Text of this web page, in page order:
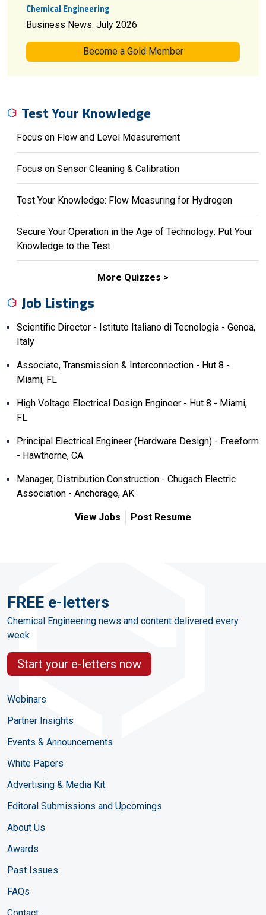
Chemical Engineering
Business News: July 2026
Become a Gold Member
Test Your Knowledge
Focus on Flow and Level Measurement
Focus on Sensor Cleaning & Calibration
Test Your Knowledge: Flow Measuring for Hydrogen
Secure Your Operation in the Age of Technology: Put Your
Knowledge to the Test
More Quizzes
Job Listings
Scientific Director - Istituto Italiano di Tecnologia - Genoa,
Italy
Associate, Transmission & Interconnection - Hut 8 -
Miami, FL
High Voltage Electrical Design Engineer - Hut 8 - Miami,
FL
Principal Electrical Engineer (Hardware Design) - Freeform
- Hawthorne, CA
Manager, Distribution Construction - Chugach Electric
Association - Anchorage, AK
View Jobs Post Resume
FREE e-letters
Chemical Engineering news and content delivered every
week
Start your e-letters now
Webinars
Partner Insights
Events & Announcements
White Papers
Advertising & Media Kit
Editoral Submissions and Upcomings
About Us
Awards
Past Issues
FAQs